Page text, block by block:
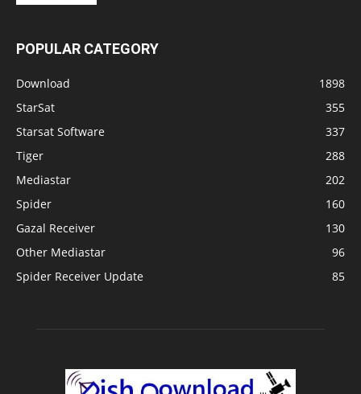
POPULAR CATEGORY
Download
1898
StarSat
355
Starsat Software
337
Tiger
288
Mediastar
202
Spider
160
Gazal Receiver
130
Other Mediastar
96
Spider Receiver Update
85